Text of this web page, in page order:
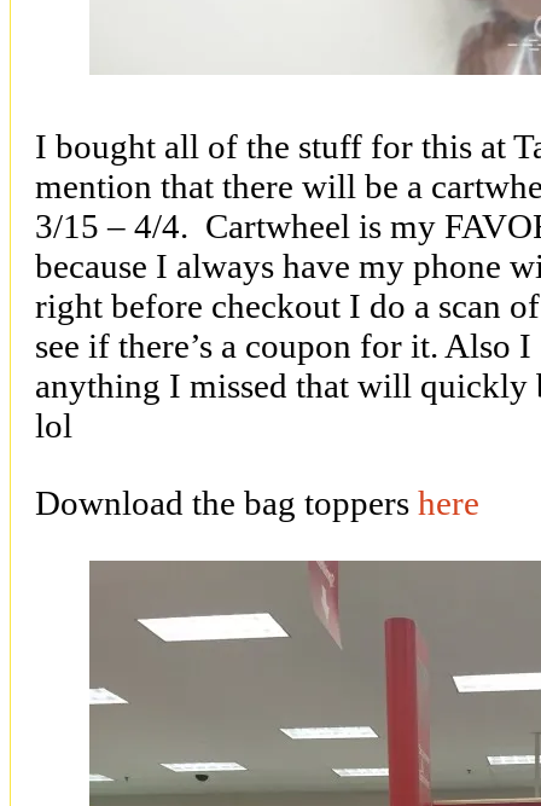
I bought all of the stuff for this at
mention that there will be a
3/15 – 4/4. Cartwheel is my
because I always have my phone
right before checkout I do a scan
see if there’s a coupon for it. Also
anything I missed that will quickly
lol
Download the bag toppers here